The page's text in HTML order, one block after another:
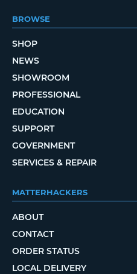
BROWSE
SHOP
NEWS
SHOWROOM
PROFESSIONAL
EDUCATION
SUPPORT
GOVERNMENT
SERVICES & REPAIR
MATTERHACKERS
ABOUT
CONTACT
ORDER STATUS
LOCAL DELIVERY